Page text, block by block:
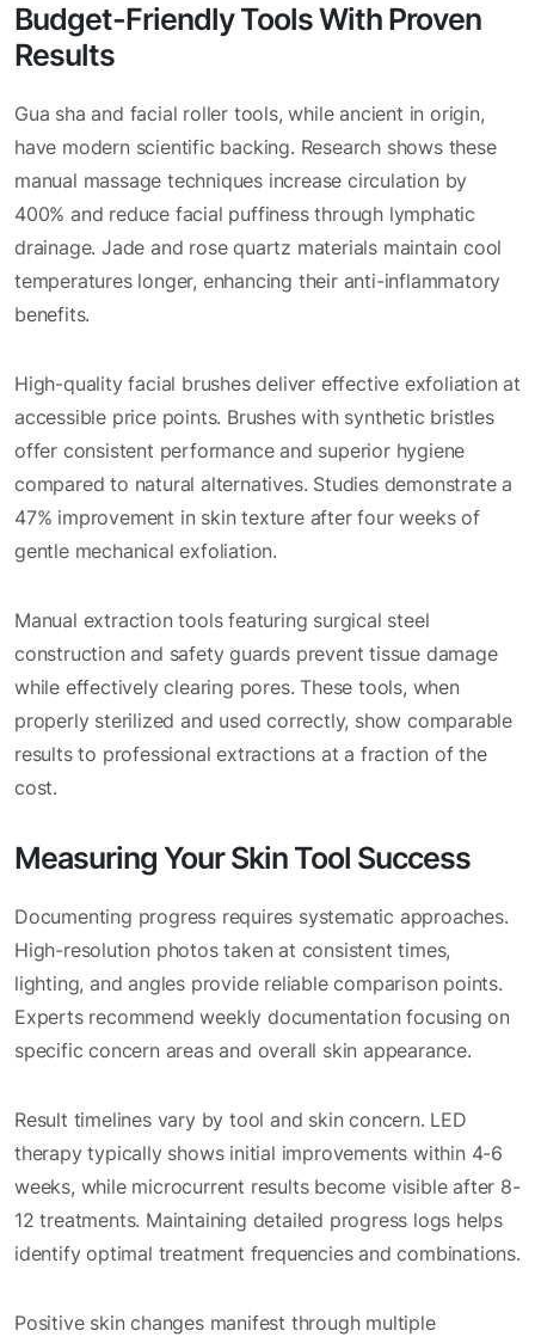
Budget-Friendly Tools With Proven
Results
Gua sha and facial roller tools, while ancient in origin,
have modern scientific backing. Research shows these
manual massage techniques increase circulation by
400% and reduce facial puffiness through lymphatic
drainage. Jade and rose quartz materials maintain cool
temperatures longer, enhancing their anti-inflammatory
benefits.
High-quality facial brushes deliver effective exfoliation at
accessible price points. Brushes with synthetic bristles
offer consistent performance and superior hygiene
compared to natural alternatives. Studies demonstrate a
47% improvement in skin texture after four weeks of
gentle mechanical exfoliation.
Manual extraction tools featuring surgical steel
construction and safety guards prevent tissue damage
while effectively clearing pores. These tools, when
properly sterilized and used correctly, show comparable
results to professional extractions at a fraction of the
cost.
Measuring Your Skin Tool Success
Documenting progress requires systematic approaches.
High-resolution photos taken at consistent times,
lighting, and angles provide reliable comparison points.
Experts recommend weekly documentation focusing on
specific concern areas and overall skin appearance.
Result timelines vary by tool and skin concern. LED
therapy typically shows initial improvements within 4-6
weeks, while microcurrent results become visible after 8-
12 treatments. Maintaining detailed progress logs helps
identify optimal treatment frequencies and combinations.
Positive skin changes manifest through multiple